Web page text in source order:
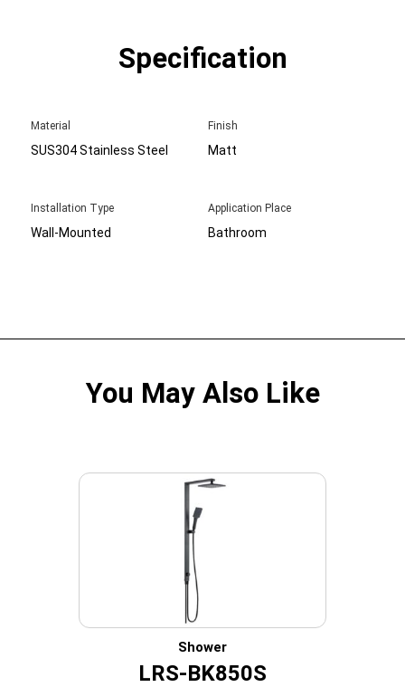
Specification
Material
SUS304 Stainless Steel
Finish
Matt
Installation Type
Wall-Mounted
Application Place
Bathroom
You May Also Like
Shower
LRS-BK850S